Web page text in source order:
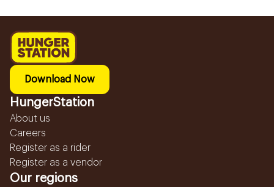
Download Now
HungerStation
About us
Careers
Register as a rider
Register as a vendor
Our regions